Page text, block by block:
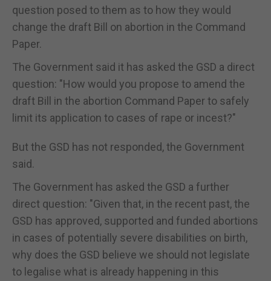
question posed to them as to how they would
change the draft Bill on abortion in the Command
Paper.
The Government said it has asked the GSD a direct
question: "How would you propose to amend the
draft Bill in the abortion Command Paper to safely
limit its application to cases of rape or incest?"
But the GSD has not responded, the Government
said.
The Government has asked the GSD a further
direct question: "Given that, in the recent past, the
GSD has approved, supported and funded abortions
in cases of potentially severe disabilities on birth,
why does the GSD believe we should not legislate
to legalise what is already happening in this